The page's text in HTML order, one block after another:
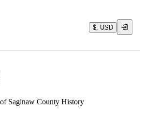
$, USD
Saginaw County History